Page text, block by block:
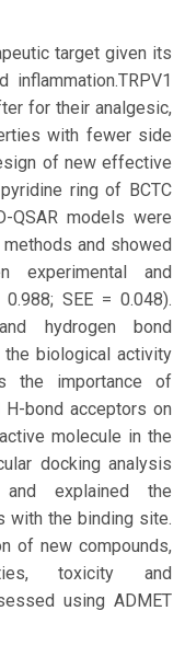
target given its
inflammation.TRPV1
for their analgesic,
with fewer side
of new effective
ring of BCTC
QSAR models were
and showed
experimental and
SEE = 0.048).
hydrogen bond
biological activity
the importance of
bond acceptors on
molecule in the
docking analysis
explained the
with the binding site.
of new compounds,
toxicity and
using ADMET